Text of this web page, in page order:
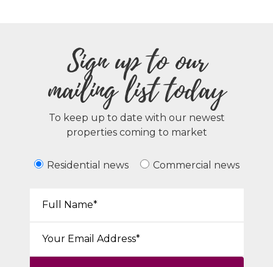
Sign up to our
mailing list today
To keep up to date with our newest
properties coming to market
Residential news Commercial news